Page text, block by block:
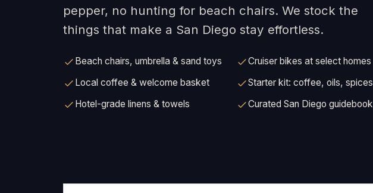
pepper, no hunting for beach chairs. We stock the
things that make a San Diego stay effortless.
Beach chairs, umbrella & sand toys
Cruiser bikes at select homes
Local coffee & welcome basket
Starter kit: coffee, oils, spices
Hotel-grade linens & towels
Curated San Diego guidebook